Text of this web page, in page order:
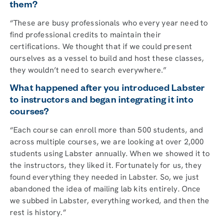
them?
“These are busy professionals who every year need to
find professional credits to maintain their
certifications. We thought that if we could present
ourselves as a vessel to build and host these classes,
they wouldn’t need to search everywhere.”
What happened after you introduced Labster
to instructors and began integrating it into
courses?
“Each course can enroll more than 500 students, and
across multiple courses, we are looking at over 2,000
students using Labster annually. When we showed it to
the instructors, they liked it. Fortunately for us, they
found everything they needed in Labster. So, we just
abandoned the idea of mailing lab kits entirely. Once
we subbed in Labster, everything worked, and then the
rest is history.”